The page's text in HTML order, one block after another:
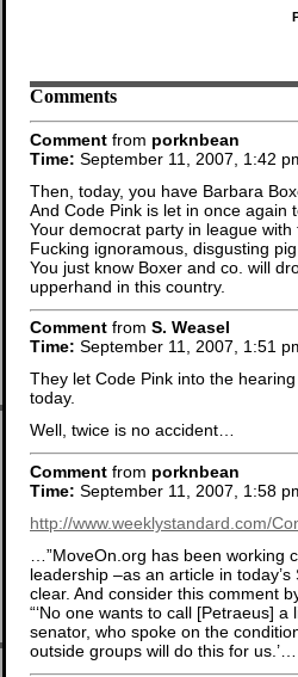
Comments
Comment from porknbean
Time: September 11, 2007, 1:42
Then, today, you have Barbara
And Code Pink is let in once again
Your democrat party in league
Fucking ignoramous, disgusting
You just know Boxer and co. will
upperhand in this country.
Comment from S. Weasel
Time: September 11, 2007, 1:51
They let Code Pink into the
today.
Well, twice is no accident…
Comment from porknbean
Time: September 11, 2007, 1:58
http://www.weeklystandard.com/
…”MoveOn.org has been working
leadership –as an article in
clear. And consider this comment
“‘No one wants to call [Petraeus]
senator, who spoke on the
outside groups will do this for us.’…